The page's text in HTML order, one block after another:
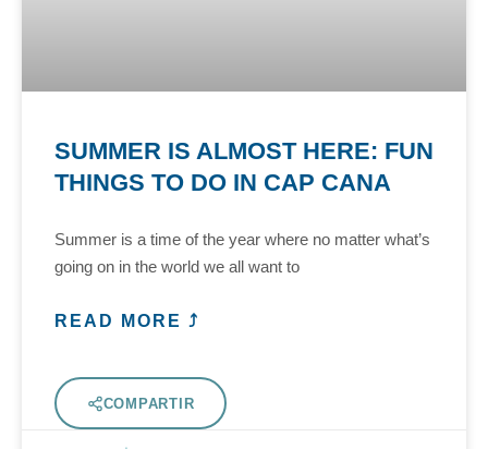
SUMMER IS ALMOST HERE: FUN
THINGS TO DO IN CAP CANA
Summer is a time of the year where no matter what’s
going on in the world we all want to
READ MORE ⤴
COMPARTIR